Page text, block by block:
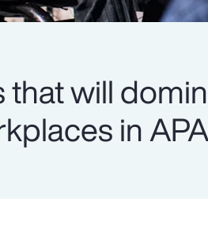
that will
in